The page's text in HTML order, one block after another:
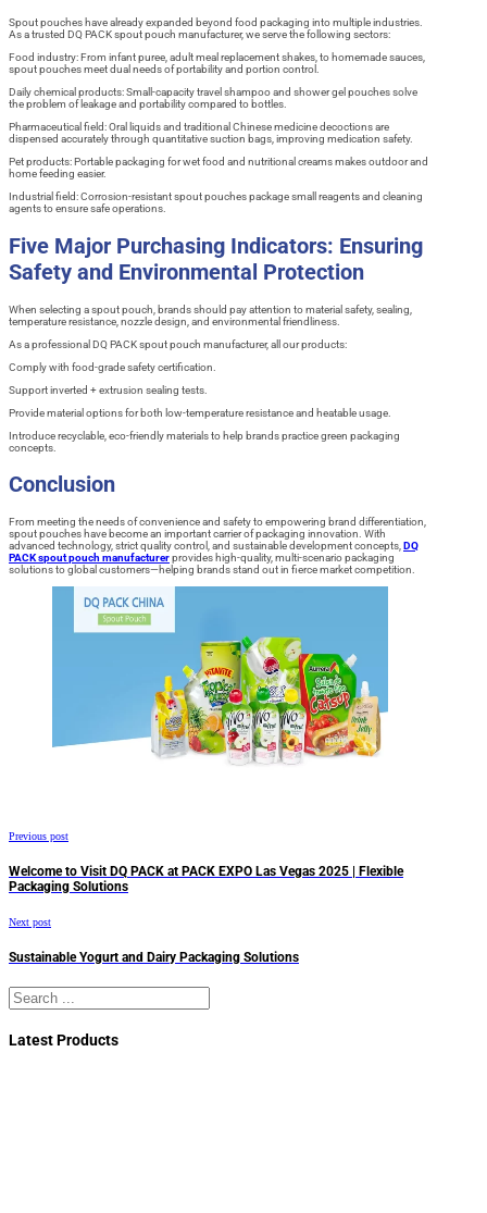
Spout pouches have already expanded beyond food packaging into multiple industries.
As a trusted DQ PACK spout pouch manufacturer, we serve the following sectors:
Food industry: From infant puree, adult meal replacement shakes, to homemade sauces,
spout pouches meet dual needs of portability and portion control.
Daily chemical products: Small-capacity travel shampoo and shower gel pouches solve
the problem of leakage and portability compared to bottles.
Pharmaceutical field: Oral liquids and traditional Chinese medicine decoctions are
dispensed accurately through quantitative suction bags, improving medication safety.
Pet products: Portable packaging for wet food and nutritional creams makes outdoor and
home feeding easier.
Industrial field: Corrosion-resistant spout pouches package small reagents and cleaning
agents to ensure safe operations.
Five Major Purchasing Indicators: Ensuring
Safety and Environmental Protection
When selecting a spout pouch, brands should pay attention to material safety, sealing,
temperature resistance, nozzle design, and environmental friendliness.
As a professional DQ PACK spout pouch manufacturer, all our products:
Comply with food-grade safety certification.
Support inverted + extrusion sealing tests.
Provide material options for both low-temperature resistance and heatable usage.
Introduce recyclable, eco-friendly materials to help brands practice green packaging
concepts.
Conclusion
From meeting the needs of convenience and safety to empowering brand differentiation,
spout pouches have become an important carrier of packaging innovation. With
advanced technology, strict quality control, and sustainable development concepts, DQ
PACK spout pouch manufacturerprovides high-quality, multi-scenario packaging
solutions to global customers—helping brands stand out in fierce market competition.
Previous post
Welcome to Visit DQ PACK at PACK EXPO Las Vegas 2025 | Flexible
Packaging Solutions
Next post
Sustainable Yogurt and Dairy Packaging Solutions
Search
Latest Products